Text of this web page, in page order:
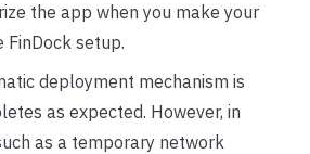
the app when you make your
FinDock setup.
deployment mechanism is
as expected. However, in
as a temporary network